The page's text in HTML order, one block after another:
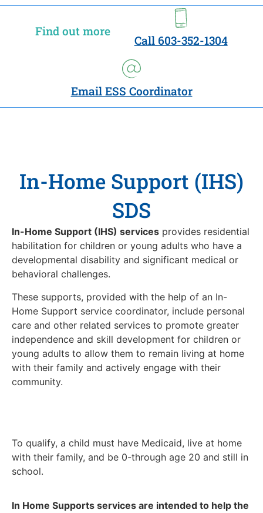
Find out more
Call 603-352-1304
Email ESS Coordinator
In-Home Support (IHS)
SDS
In-Home Support (IHS) services provides residential
habilitation for children or young adults who have a
developmental disability and significant medical or
behavioral challenges.
These supports, provided with the help of an In-
Home Support service coordinator, include personal
care and other related services to promote greater
independence and skill development for children or
young adults to allow them to remain living at home
with their family and actively engage with their
community.
To qualify, a child must have Medicaid, live at home
with their family, and be 0-through age 20 and still in
school.
In Home Supports services are intended to help the